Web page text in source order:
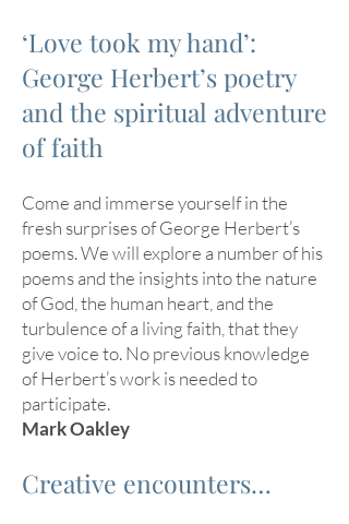
‘Love took my hand’:
George Herbert’s poetry
and the spiritual adventure
of faith
Come and immerse yourself in the
fresh surprises of George Herbert’s
poems. We will explore a number of his
poems and the insights into the nature
of God, the human heart, and the
turbulence of a living faith, that they
give voice to. No previous knowledge
of Herbert’s work is needed to
participate.
Mark Oakley
Creative encounters…